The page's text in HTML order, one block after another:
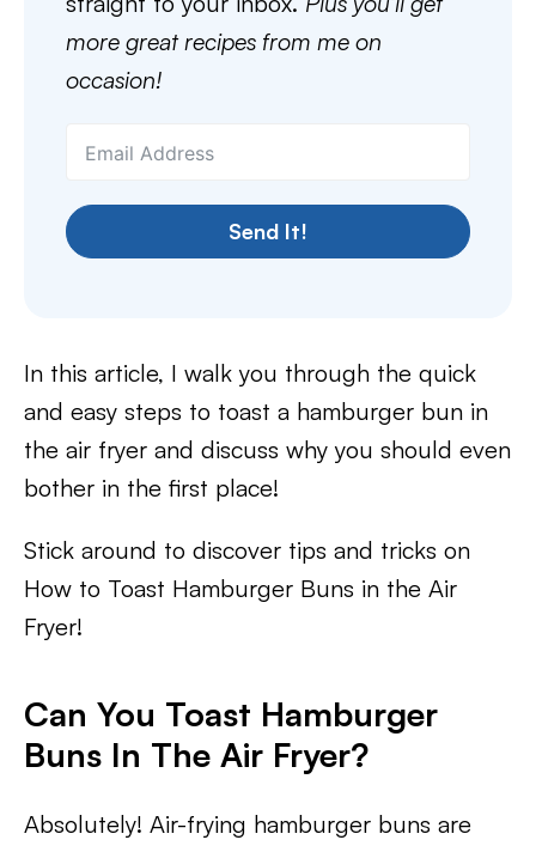
more great recipes from me on
occasion!
Send It!
In this article, I walk you through the quick
and easy steps to toast a hamburger bun in
the air fryer and discuss why you should even
bother in the first place!
Stick around to discover tips and tricks on
How to Toast Hamburger Buns in the Air
Fryer!
Can You Toast Hamburger
Buns In The Air Fryer?
Absolutely! Air-frying hamburger buns are